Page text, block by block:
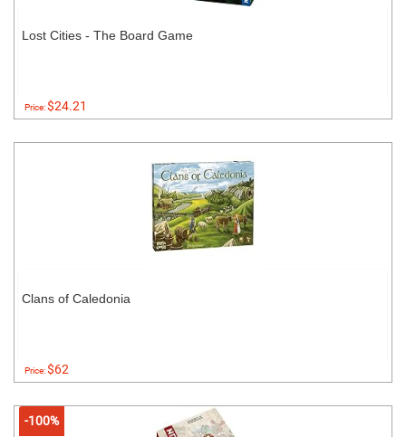
Lost Cities - The Board Game
Price:$24.21
Clans of Caledonia
Price:$62
-100%